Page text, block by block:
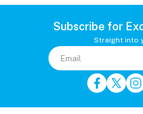
Subscribe for
Straight into